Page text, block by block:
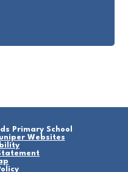
Primary School
Websites